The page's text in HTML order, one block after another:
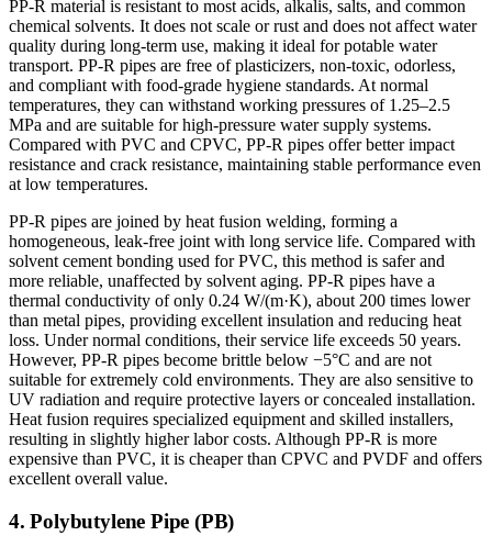
PP-R material is resistant to most acids, alkalis, salts, and common
chemical solvents. It does not scale or rust and does not affect water
quality during long-term use, making it ideal for potable water
transport. PP-R pipes are free of plasticizers, non-toxic, odorless,
and compliant with food-grade hygiene standards. At normal
temperatures, they can withstand working pressures of 1.25–2.5
MPa and are suitable for high-pressure water supply systems.
Compared with PVC and CPVC, PP-R pipes offer better impact
resistance and crack resistance, maintaining stable performance even
at low temperatures.
PP-R pipes are joined by heat fusion welding, forming a
homogeneous, leak-free joint with long service life. Compared with
solvent cement bonding used for PVC, this method is safer and
more reliable, unaffected by solvent aging. PP-R pipes have a
thermal conductivity of only 0.24 W/(m·K), about 200 times lower
than metal pipes, providing excellent insulation and reducing heat
loss. Under normal conditions, their service life exceeds 50 years.
However, PP-R pipes become brittle below −5°C and are not
suitable for extremely cold environments. They are also sensitive to
UV radiation and require protective layers or concealed installation.
Heat fusion requires specialized equipment and skilled installers,
resulting in slightly higher labor costs. Although PP-R is more
expensive than PVC, it is cheaper than CPVC and PVDF and offers
excellent overall value.
4. Polybutylene Pipe (PB)